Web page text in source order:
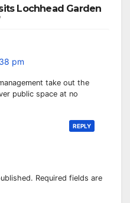
Lochhead Garden
pm
take out the
public space at no
REPLY
Required fields are